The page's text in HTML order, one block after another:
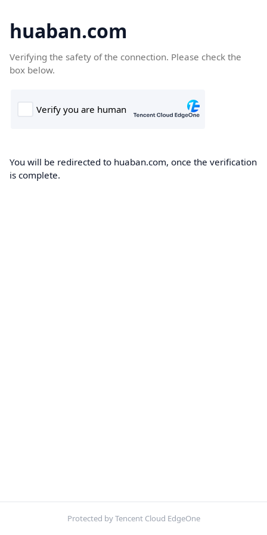
huaban.com
Verifying the safety of the connection. Please check the
box below.
You will be redirected to huaban.com, once the verification
is complete.
Protected by Tencent Cloud EdgeOne